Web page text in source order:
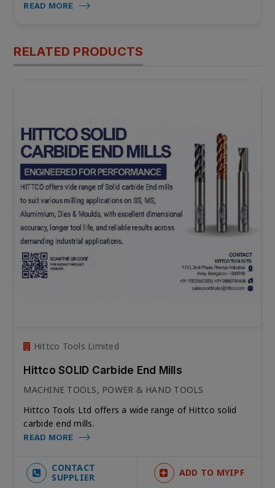
READ MORE
RELATED PRODUCTS
Hittco Tools Limited
Hittco SOLID Carbide End Mills
MACHINE TOOLS, POWER & HAND TOOLS
Hittco Tools Ltd offers a wide range of Hittco solid
carbide end mills.
READ MORE
CONTACT
SUPPLIER
ADD TO MYIPF